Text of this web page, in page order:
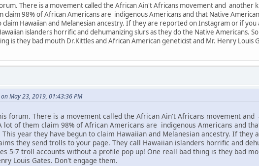
There is a movement called the African Ain't Africans movement and another
98% of African Americans are indigenous Americans and that Native
Hawaiian and Melanesian ancestry. If they are reported on Instagram or if
islanders horrific and dehumanizing slurs as they do the Native Americans.
is they bad mouth Dr.Kittles and African American geneticist and Mr. Henry Louis
May 23, 2019, 01:43:36 PM
forum. There is a movement called the African Ain't Africans movement and
lot of them claim 98% of African Americans are indigenous Americans and
year they have begun to claim Hawaiian and Melanesian ancestry. If
they send trolls to your page. They call Hawaiian islanders horrific and
5-7 troll accounts without a profile pop up! One reall bad thing is they bad
Louis Gates. Don't engage them.